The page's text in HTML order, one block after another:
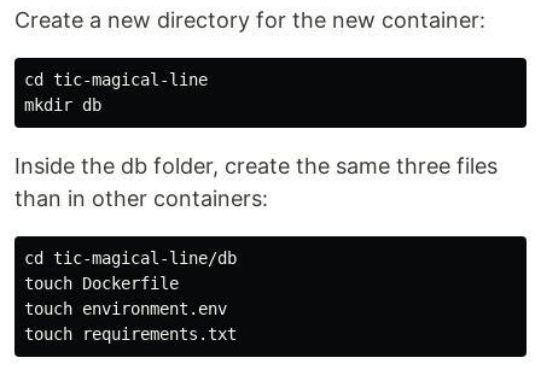
Create a new directory for the new container:
cd tic-magical-line
Inside the db folder, create the same three files
than in other containers:
cd tic-magical-line/db
touch Dockerfile
touch environment.env